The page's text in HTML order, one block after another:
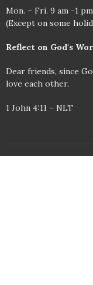
Mon. – Fri. 9 am -1 pm
(Except on some
Reflect on God's
Dear friends, since
love each other.
1 John 4:11 – NLT